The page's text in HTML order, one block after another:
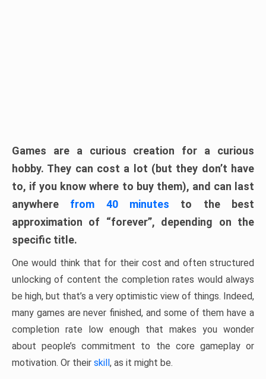
Games are a curious creation for a curious
hobby. They can cost a lot (but they don’t have
to, if you know where to buy them), and can last
anywhere from 40 minutes to the best
approximation of “forever”, depending on the
specific title.
One would think that for their cost and often structured
unlocking of content the completion rates would always
be high, but that’s a very optimistic view of things. Indeed,
many games are never finished, and some of them have a
completion rate low enough that makes you wonder
about people’s commitment to the core gameplay or
motivation. Or their skill, as it might be.